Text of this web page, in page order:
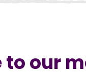
to our